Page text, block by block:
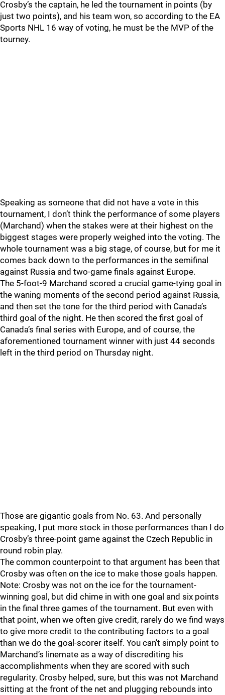
Crosby’s the captain, he led the tournament in points (by
just two points), and his team won, so according to the EA
Sports NHL 16 way of voting, he must be the MVP of the
tourney.
Speaking as someone that did not have a vote in this
tournament, I don’t think the performance of some players
(Marchand) when the stakes were at their highest on the
biggest stages were properly weighed into the voting. The
whole tournament was a big stage, of course, but for me it
comes back down to the performances in the semifinal
against Russia and two-game finals against Europe.
The 5-foot-9 Marchand scored a crucial game-tying goal in
the waning moments of the second period against Russia,
and then set the tone for the third period with Canada’s
third goal of the night. He then scored the first goal of
Canada’s final series with Europe, and of course, the
aforementioned tournament winner with just 44 seconds
left in the third period on Thursday night.
Those are gigantic goals from No. 63. And personally
speaking, I put more stock in those performances than I do
Crosby’s three-point game against the Czech Republic in
round robin play.
The common counterpoint to that argument has been that
Crosby was often on the ice to make those goals happen.
Note: Crosby was not on the ice for the tournament-
winning goal, but did chime in with one goal and six points
in the final three games of the tournament. But even with
that point, when we often give credit, rarely do we find ways
to give more credit to the contributing factors to a goal
than we do the goal-scorer itself. You can’t simply point to
Marchand’s linemate as a way of discrediting his
accomplishments when they are scored with such
regularity. Crosby helped, sure, but this was not Marchand
sitting at the front of the net and plugging rebounds into